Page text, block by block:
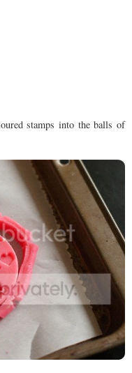
stamps into the balls of